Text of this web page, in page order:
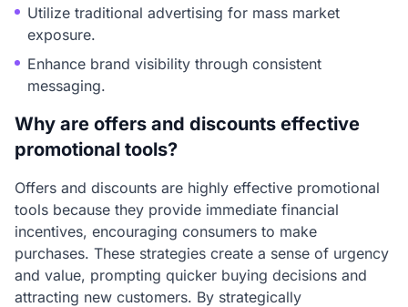
Utilize traditional advertising for mass market
exposure.
Enhance brand visibility through consistent
messaging.
Why are offers and discounts effective
promotional tools?
Offers and discounts are highly effective promotional
tools because they provide immediate financial
incentives, encouraging consumers to make
purchases. These strategies create a sense of urgency
and value, prompting quicker buying decisions and
attracting new customers. By strategically